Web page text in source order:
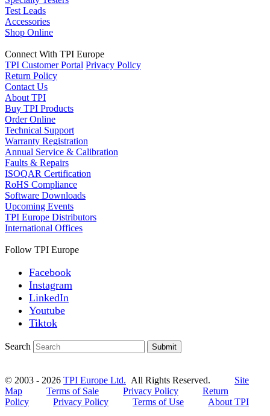
Test Leads
Accessories
Shop Online
Connect With TPI Europe
TPI Customer Portal Privacy Policy
Return Policy
Contact Us
About TPI
Buy TPI Products
Order Online
Technical Support
Warranty Registration
Annual Service & Calibration
Faults & Repairs
ISOQAR Certification
RoHS Compliance
Software Downloads
Upcoming Events
TPI Europe Distributors
International Offices
Follow TPI Europe
Facebook
Instagram
LinkedIn
Youtube
Tiktok
Search Submit
© 2003 - 2026 TPI Europe Ltd. All Rights Reserved. Site
Map
Terms of Sale Privacy Policy
Return
Policy
Privacy Policy Terms of Use
About TPI